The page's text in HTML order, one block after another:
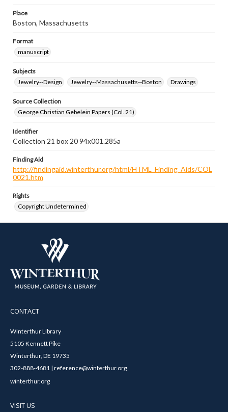
Place
Boston, Massachusetts
Format
manuscript
Subjects
Jewelry--Design
Jewelry--Massachusetts--Boston Drawings
Source Collection
George Christian Gebelein Papers (Col. 21)
Identifier
Collection 21 box 20 94x001.285a
Finding Aid
http://findingaid.winterthur.org/html/HTML_Finding_Aids/COL
0021.htm
Rights
Copyright Undetermined
CONTACT
Winterthur Library
5105 Kennett Pike
Winterthur, DE 19735
302-888-4681 | reference@winterthur.org
winterthur.org
VISIT US